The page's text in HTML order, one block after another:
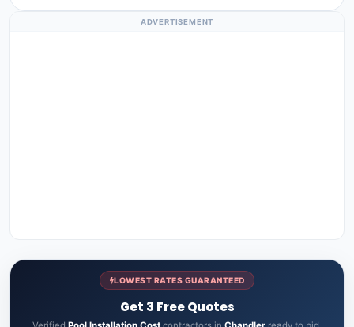
ADVERTISEMENT
LOWEST RATES GUARANTEED
Get 3 Free Quotes